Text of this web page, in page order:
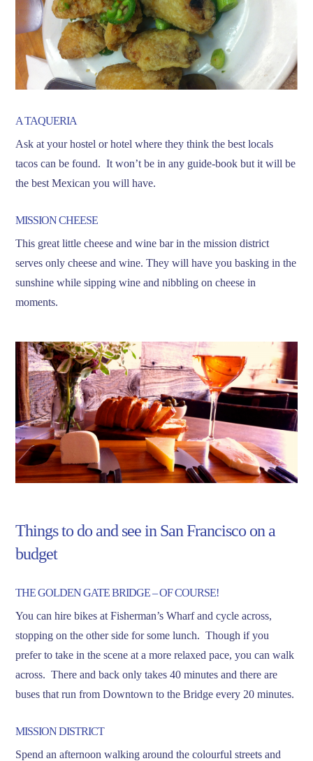
A TAQUERIA
Ask at your hostel or hotel where they think the best locals
tacos can be found. It won’t be in any guide-book but it will be
the best Mexican you will have.
MISSION CHEESE
This great little cheese and wine bar in the mission district
serves only cheese and wine. They will have you basking in the
sunshine while sipping wine and nibbling on cheese in
moments.
Things to do and see in San Francisco on a
budget
THE GOLDEN GATE BRIDGE – OF COURSE!
You can hire bikes at Fisherman’s Wharf and cycle across,
stopping on the other side for some lunch. Though if you
prefer to take in the scene at a more relaxed pace, you can walk
across. There and back only takes 40 minutes and there are
buses that run from Downtown to the Bridge every 20 minutes.
MISSION DISTRICT
Spend an afternoon walking around the colourful streets and